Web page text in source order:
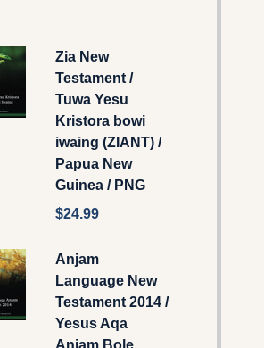
Zia New
Testament /
Tuwa Yesu
Kristora bowi
iwaing (ZIANT) /
Papua New
Guinea / PNG
$24.99
Anjam
Language New
Testament 2014 /
Yesus Aqa
Anjam Bole